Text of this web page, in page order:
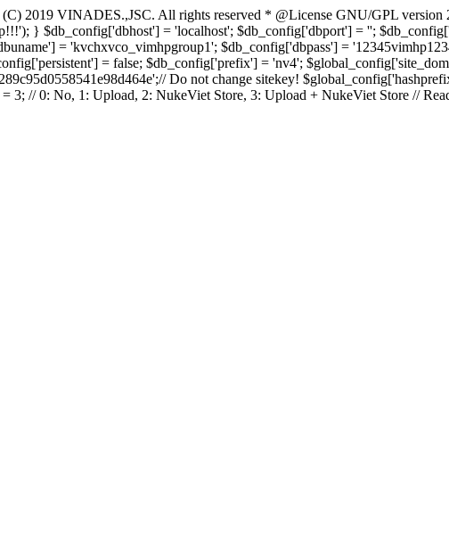
2019 VINADES.,JSC. All rights reserved * @License GNU/GPL
} $db_config['dbhost'] = 'localhost'; $db_config['dbport'] = '';
= 'kvchxvco_vimhpgroup1'; $db_config['dbpass'] =
= false; $db_config['prefix'] = 'nv4';
Do not change sitekey!
3; // 0: No, 1: Upload, 2: NukeViet Store, 3: Upload + NukeViet Store //